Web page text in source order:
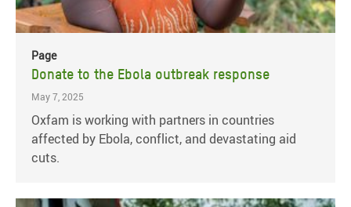
Page
Donate to the Ebola outbreak response
May 7, 2025
Oxfam is working with partners in countries
affected by Ebola, conflict, and devastating aid
cuts.